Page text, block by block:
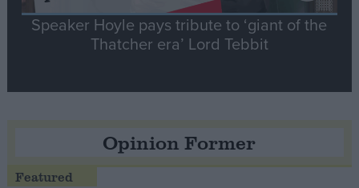
Speaker Hoyle pays tribute to ‘giant of the
Thatcher era’ Lord Tebbit
Opinion Former